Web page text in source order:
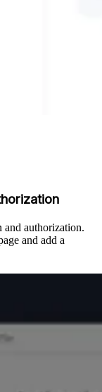
and authorization.
and add a